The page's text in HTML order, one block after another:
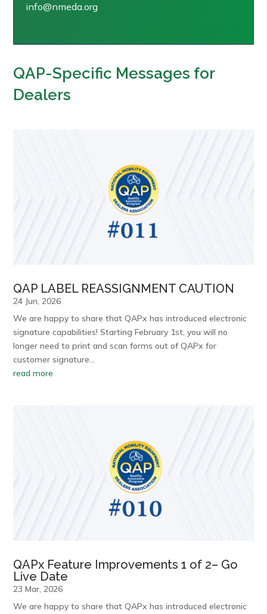
info@nmeda.org
QAP-Specific Messages for
Dealers
QAP LABEL REASSIGNMENT CAUTION
24 Jun, 2026
We are happy to share that QAPx has introduced electronic
signature capabilities! Starting February 1st, you will no
longer need to print and scan forms out of QAPx for
customer signature…
read more
QAPx Feature Improvements 1 of 2– Go
Live Date
23 Mar, 2026
We are happy to share that QAPx has introduced electronic